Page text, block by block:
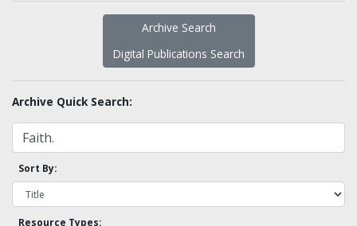
Archive Search
Digital Publications Search
Archive Quick Search:
Sort By:
Resource Types: